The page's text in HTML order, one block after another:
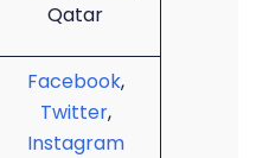
Qatar
Facebook,
Twitter,
Instagram